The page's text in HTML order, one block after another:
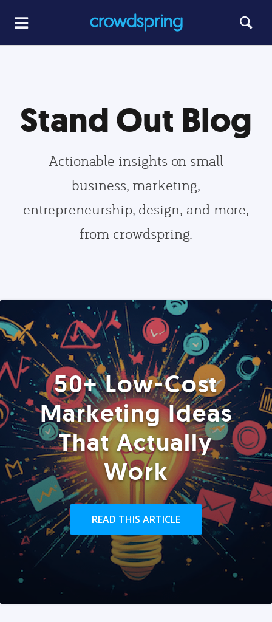
Stand Out Blog
Actionable insights on small
business, marketing,
entrepreneurship, design, and more,
from crowdspring.
50+ Low-Cost
Marketing Ideas
That Actually
Work
READ THIS ARTICLE